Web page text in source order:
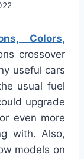
Colors,
crossover
useful cars
usual fuel
upgrade
even more
with. Also,
models on